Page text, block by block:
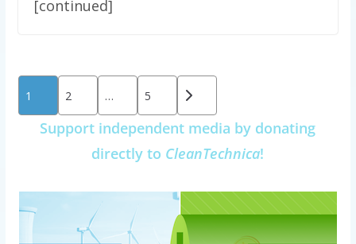
[continued]
Posts
pagination
1 2 … 5
Support independent media by donating
directly to CleanTechnica!